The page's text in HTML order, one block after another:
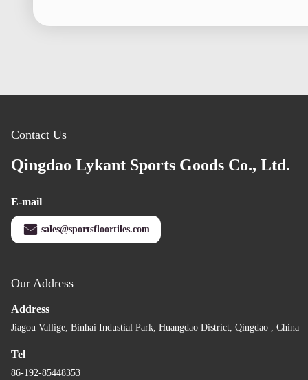
Contact Us
Qingdao Lykant Sports Goods Co., Ltd.
E-mail
sales@sportsfloortiles.com
Our Address
Address
Jiagou Vallige, Binhai Industial Park, Huangdao District, Qingdao , China
Tel
86-192-85448353